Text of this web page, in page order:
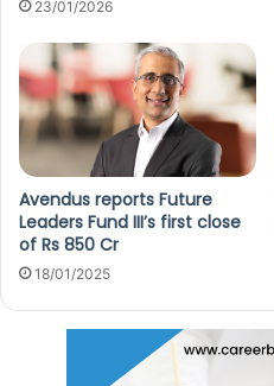
23/01/2026
Avendus reports Future
Leaders Fund III’s first close
of Rs 850 Cr
18/01/2025